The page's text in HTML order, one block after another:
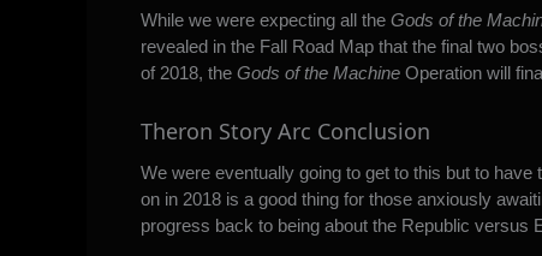
While we were expecting all the Gods of the
revealed in the Fall Road Map that the final two
of 2018, the Gods of the Machine Operation will
Theron Story Arc Conclusion
We were eventually going to get to this but to have
on in 2018 is a good thing for those anxiously
progress back to being about the Republic versus